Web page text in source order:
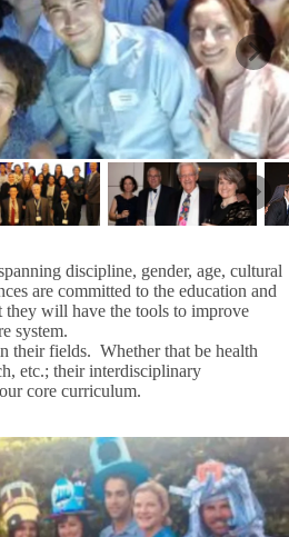
discipline, gender, age, cultural
are committed to the education and
they will have the tools to improve
system.
their fields. Whether that be health
etc.; their interdisciplinary
core curriculum.